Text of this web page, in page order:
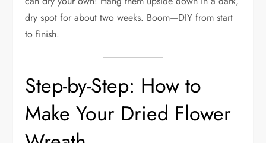
dry spot for about two weeks. Boom—DIY from start
to finish.
Step-by-Step: How to
Make Your Dried Flower